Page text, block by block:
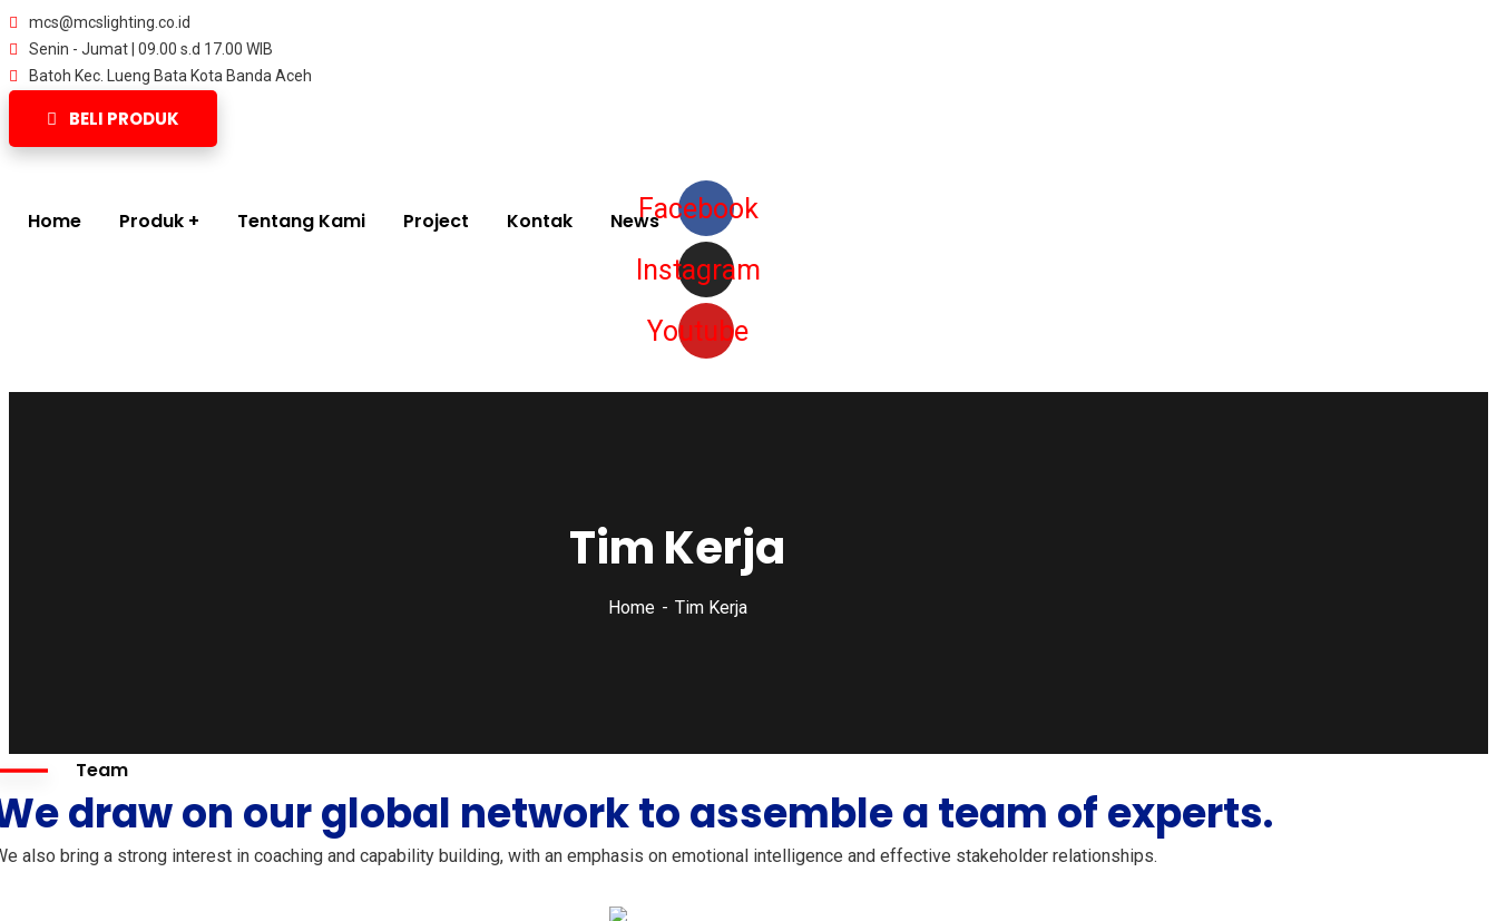
mcs@mcslighting.co.id
Senin - Jumat | 09.00 s.d 17.00 WIB
Batoh Kec. Lueng Bata Kota Banda Aceh
BELI PRODUK
Home Produk Tentang Kami Project Kontak NewsFacebook
Instagram
Youtube
Tim Kerja
Home Tim Kerja
Team
draw on our global network to assemble a team of experts.
also bring a strong interest in coaching and capability building, with an emphasis on emotional intelligence and effective stakeholder relationships.